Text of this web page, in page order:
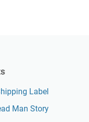
Label
Man Story